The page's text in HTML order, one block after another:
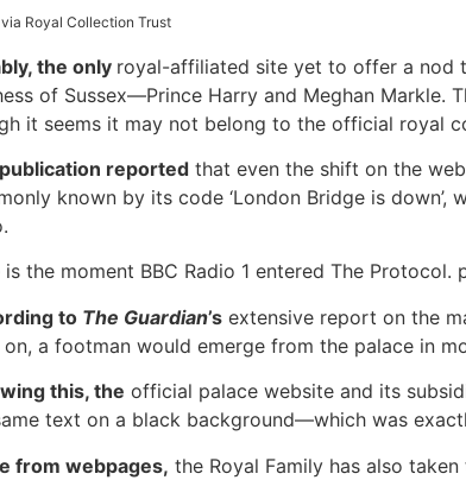
via Royal Collection Trust
the only royal-affiliated site yet to offer a nod
of Sussex—Prince Harry and Meghan Markle.
it seems it may not belong to the official royal
reported that even the shift on the
known by its code ‘London Bridge is down’,
is the moment BBC Radio 1 entered The
to The Guardian’s extensive report on the
on, a footman would emerge from the palace in
this, the official palace website and its
text on a black background—which was
from webpages, the Royal Family has also